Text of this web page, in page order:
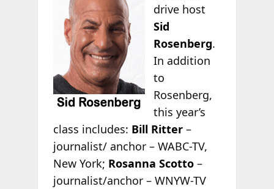
drive host
Sid
Rosenberg.
In addition
to
Rosenberg,
this year’s
class includes: Bill Ritter –
journalist/ anchor – WABC-TV,
New York; Rosanna Scotto–
journalist/anchor – WNYW-TV